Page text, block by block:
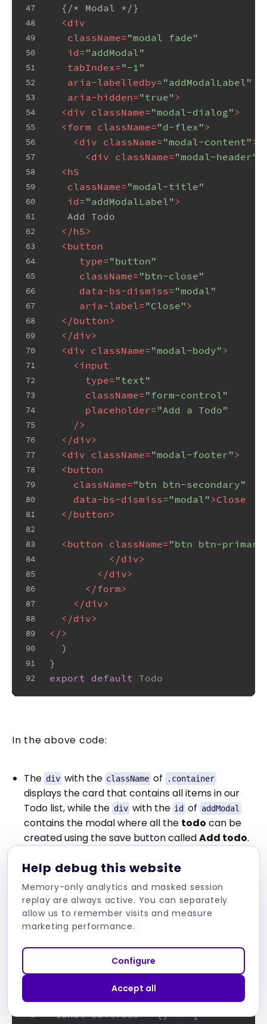
47
48
49
50
51
52
53
54
55
56
57
58
59
60
61
62
63
64
65
66
67
68
69
70
71
72
73
74
75
76
77
78
79
80
81
82
83
84
85
86
87
88
89
90
91
92
  {/* Modal */}
<div
className="modal fade"
id="addModal"
tabIndex="-1"
aria-labelledby="addModalLabel"
aria-hidden="true">
<div className="modal-dialog">
<form className="d-flex">
<div className="modal-content">
<div className="modal-header"
<h5
className="modal-title"
id="addModalLabel">
   Add Todo
</h5>
<button
type="button"
className="btn-close"
data-bs-dismiss="modal"
aria-label ="Close">
</button>
</div>
<div className="modal-body">
<input
type="text"
className="form-control"
placeholder="Add a Todo"
    />
</div>
<div className="modal-footer">
<button
className="btn btn-secondary"
data-bs-dismiss="modal">Close
</button>
<button className="btn btn-
</div>
</div>
</form>
</div>
</div>
</>
  )
}
export default Todo
In the above code:
The div with the className of .container
displays the card that contains all items in our
Todo list, while the div with the id of addModal
contains the modal where all the todo can be
created using the save button calledAdd todo.
The final part of our design is in the
EditTodo.js file. The EditTodo.js file will only
contain the modal that allows us to edit each
2
3
React from
const EditTodo = () => {
Help debug this website
Memory-only analytics and masked session
replay are always active. You can separately
allow us to remember visits and measure
marketing performance.
Configure
Accept all